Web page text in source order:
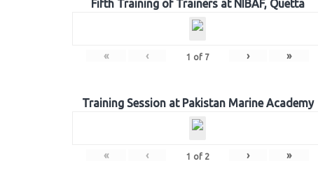
Fifth Training of Trainers at NIBAF, Quetta
« ‹ 1 of 7 › »
Training Session at Pakistan Marine Academy
« ‹ 1 of 2 › »